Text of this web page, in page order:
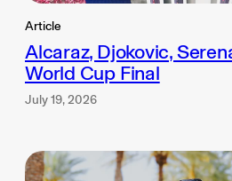
Article
Alcaraz, Djokovic,
World Cup Final
July 19, 2026